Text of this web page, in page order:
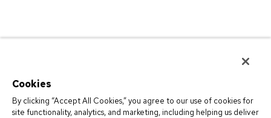
Cookies
By clicking “Accept All Cookies,” you agree to our use of cookies for
site functionality, analytics, and marketing, including helping us deliver